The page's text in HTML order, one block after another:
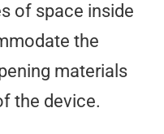
of space inside
the
materials
the device.